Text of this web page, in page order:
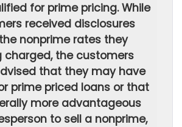
for prime pricing. While
received disclosures
nonprime rates they
charged, the customers
that they may have
prime priced loans or that
more advantageous
to sell a nonprime,